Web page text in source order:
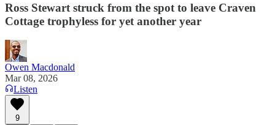
Ross Stewart struck from the spot to leave Craven
Cottage trophyless for yet another year
Owen Macdonald
Mar 08, 2026
Listen
9